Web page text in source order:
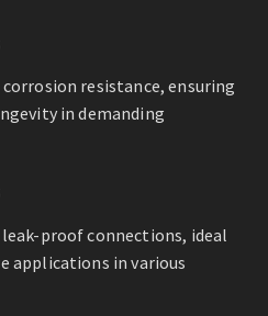
resistance, ensuring
in demanding
leak-proof connections, ideal
applications in various